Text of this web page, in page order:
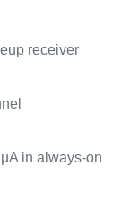
receiver
in always-on